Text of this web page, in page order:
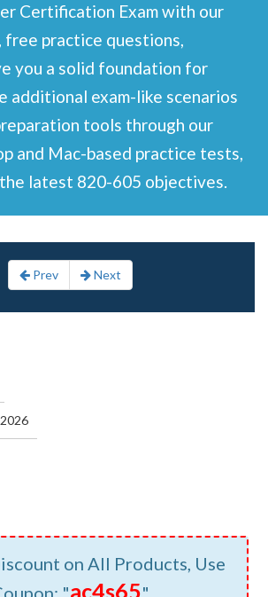
Certification Exam with our
free practice questions,
you a solid foundation for
additional exam-like scenarios
tools through our
and Mac-based practice tests,
latest 820-605 objectives.
Prev Next
on All Products, Use
ac4s65